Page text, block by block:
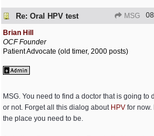
Re: Oral HPV test MSG
Brian Hill
OCF Founder
Patient Advocate (old timer, 2000 posts)
MSG. You need to find a doctor that is going
or not. Forget all this dialog about HPV for now.
the place you need to be.